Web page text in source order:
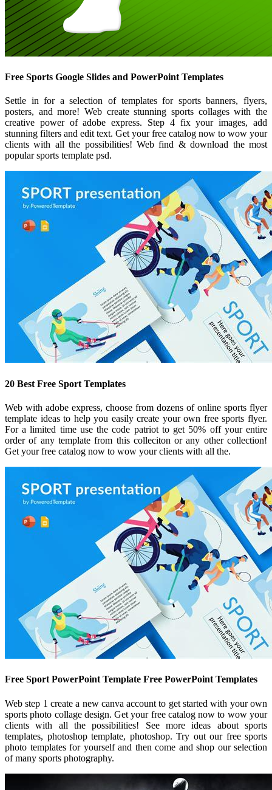
Free Sports Google Slides and PowerPoint Templates
Settle in for a selection of templates for sports banners, flyers,
posters, and more! Web create stunning sports collages with the
creative power of adobe express. Step 4 fix your images, add
stunning filters and edit text. Get your free catalog now to wow your
clients with all the possibilities! Web find & download the most
popular sports template psd.
20 Best Free Sport Templates
Web with adobe express, choose from dozens of online sports flyer
template ideas to help you easily create your own free sports flyer.
For a limited time use the code patriot to get 50% off your entire
order of any template from this colleciton or any other collection!
Get your free catalog now to wow your clients with all the.
Free Sport PowerPoint Template Free PowerPoint Templates
Web step 1 create a new canva account to get started with your own
sports photo collage design. Get your free catalog now to wow your
clients with all the possibilities! See more ideas about sports
templates, photoshop template, photoshop. Try out our free sports
photo templates for yourself and then come and shop our selection
of many sports photography.